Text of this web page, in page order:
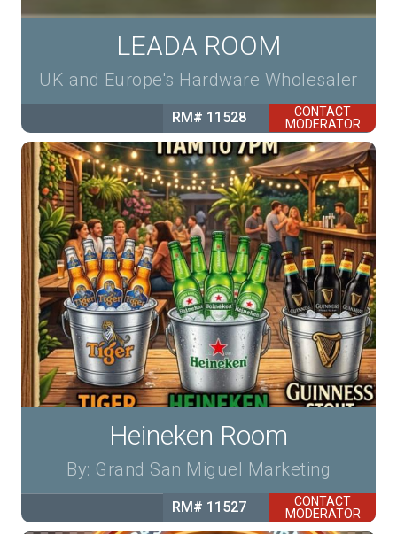
LEADA ROOM
UK and Europe's Hardware Wholesaler
RM# 11528
CONTACT
MODERATOR
Heineken Room
By: Grand San Miguel Marketing
RM# 11527
CONTACT
MODERATOR